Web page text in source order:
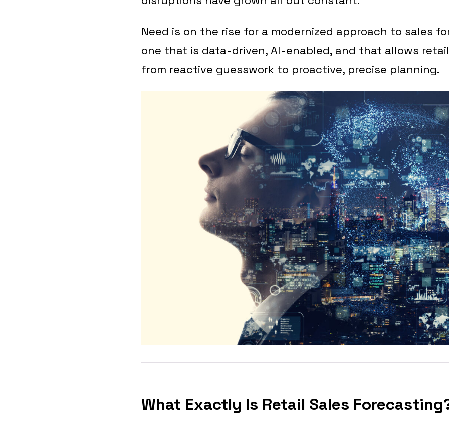
Need is on the rise for a modernized approach to sales
one that is data-driven, AI-enabled, and that allows
from reactive guesswork to proactive, precise planning.
What Exactly Is Retail Sales